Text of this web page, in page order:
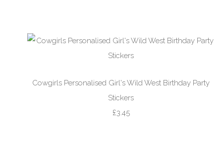
Cowgirls Personalised Girl's Wild West Birthday Party
Stickers
£3.45